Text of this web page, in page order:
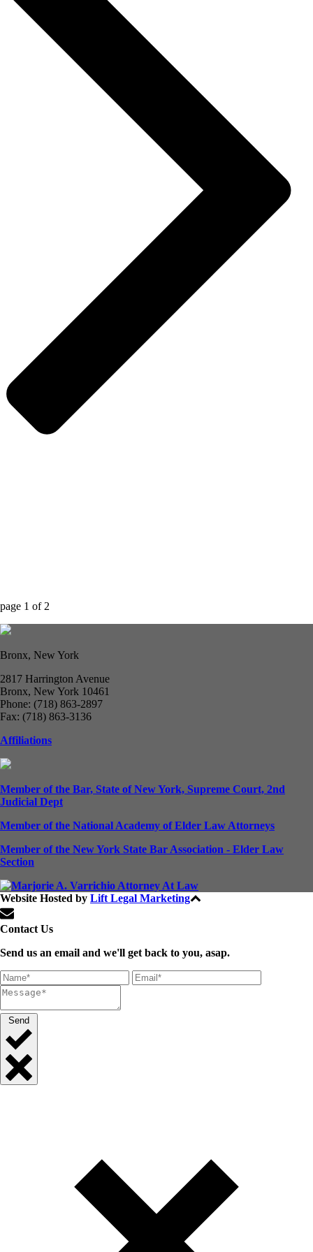
page 1 of 2
Bronx, New York
2817 Harrington Avenue
Bronx, New York 10461
Phone: (718) 863-2897
Fax: (718) 863-3136
Affiliations
Member of the Bar, State of New York, Supreme Court, 2nd
Judicial Dept
Member of the National Academy of Elder Law Attorneys
Member of the New York State Bar Association - Elder Law
Section
Website Hosted by Lift Legal Marketing
Contact Us
Send us an email and we'll get back to you, asap.
Send